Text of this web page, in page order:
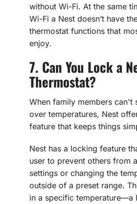
without Wi-Fi. At the same
Wi-Fi a Nest doesn’t have
thermostat functions that
enjoy.
7. Can You Lock a
Thermostat?
When family members can't
over temperatures, Nest
feature that keeps things
Nest has a locking feature
user to prevent others from
settings or changing the
outside of a preset range.
in a specific temperature—a